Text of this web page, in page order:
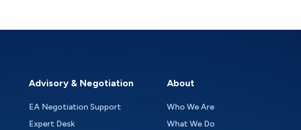
Advisory & Negotiation
EA Negotiation Support
Expert Desk
About
Who We Are
What We Do